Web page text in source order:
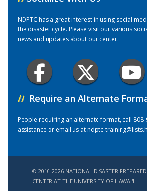
NDPTC has a great interest in using social
the disaster cycle. Please visit our various
news and updates about our center.
// Require an Alternate
People requiring an alternate format, call
assistance or email us atndptc-
© 2010-2026 NATIONAL DISASTER
CENTER AT THE UNIVERSITY OF HAWAI'I